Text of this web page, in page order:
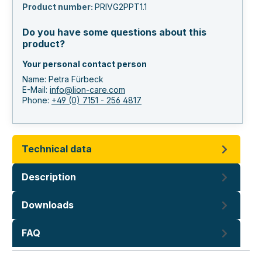
Product number: PRIVG2PPT1.1
Do you have some questions about this
product?
Your personal contact person
Name: Petra Fürbeck
E-Mail: info@lion-care.com
Phone: +49 (0) 7151 - 256 4817
Technical data
Description
Downloads
FAQ